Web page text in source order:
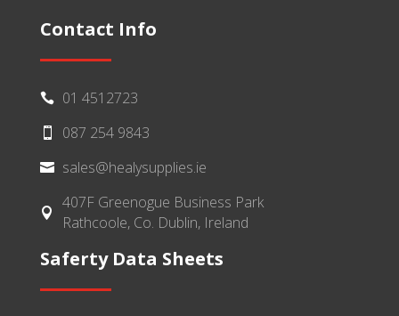
Contact Info
 01 4512723
 087 254 9843
 sales@healysupplies.ie

407F Greenogue Business Park
Rathcoole, Co. Dublin, Ireland
Saferty Data Sheets